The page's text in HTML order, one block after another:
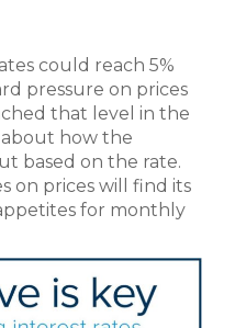
could reach 5%
pressure on prices
that level in the
about how the
based on the rate.
on prices will find its
for monthly